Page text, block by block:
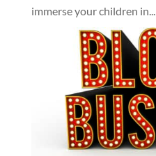
immerse your children in...